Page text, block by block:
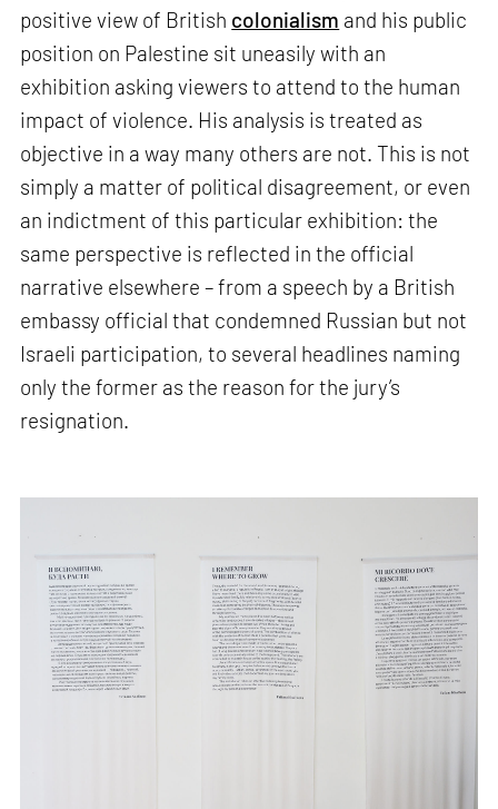
positive view of British colonialism and his public
position on Palestine sit uneasily with an
exhibition asking viewers to attend to the human
impact of violence. His analysis is treated as
objective in a way many others are not. This is not
simply a matter of political disagreement, or even
an indictment of this particular exhibition: the
same perspective is reflected in the official
narrative elsewhere – from a speech by a British
embassy official that condemned Russian but not
Israeli participation, to several headlines naming
only the former as the reason for the jury’s
resignation.